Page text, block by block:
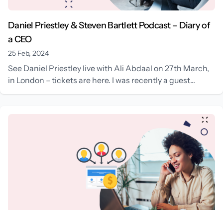
Daniel Priestley & Steven Bartlett Podcast – Diary of
a CEO
25 Feb, 2024
See Daniel Priestley live with Ali Abdaal on 27th March,
in London – tickets are here. I was recently a guest...